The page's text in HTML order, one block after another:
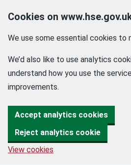
Cookies on
We use some essential cookies to
We’d also like to use analytics
understand how you use the
improvements.
Accept analytics cookies
Reject analytics cookie
View cookies